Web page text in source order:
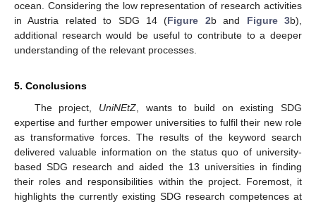
ocean. Considering the low representation of research activities
in Austria related to SDG 14 (Figure 2b and Figure 3b),
additional research would be useful to contribute to a deeper
understanding of the relevant processes.
5. Conclusions
The project, UniNEtZ, wants to build on existing SDG
expertise and further empower universities to fulfil their new role
as transformative forces. The results of the keyword search
delivered valuable information on the status quo of university-
based SDG research and aided the 13 universities in finding
their roles and responsibilities within the project. Foremost, it
highlights the currently existing SDG research competences at